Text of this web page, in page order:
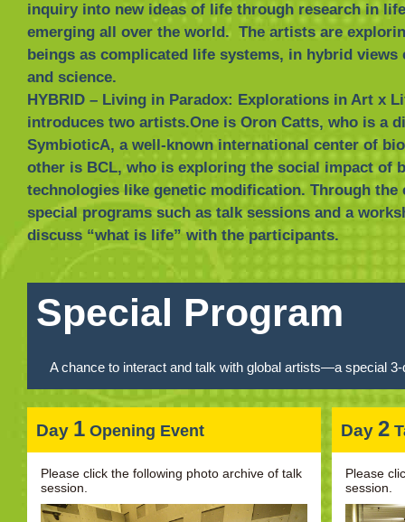
inquiry into new ideas of life through research in
emerging all over the world. The artists are
beings as complicated life systems, in hybrid views
and science.
HYBRID – Living in Paradox: Explorations in Art x
introduces two artists.One is Oron Catts, who is a
SymbioticA, a well-known international center of
other is BCL, who is exploring the social impact of
technologies like genetic modification. Through the
special programs such as talk sessions and a
discuss “what is life” with the participants.
Special Program
A chance to interact and talk with global artists—a special
Day 1 Opening Event
Please click the following photo archive of talk
session.
Day 2
Please
session.